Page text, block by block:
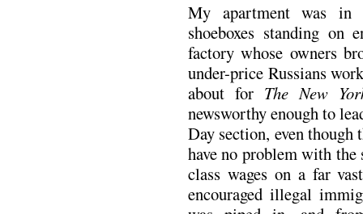
My apartment was in
shoeboxes standing
factory whose owners
under-price Russians
about for The New
newsworthy enough to
Day section, even though
have no problem with
class wages on a far
encouraged illegal